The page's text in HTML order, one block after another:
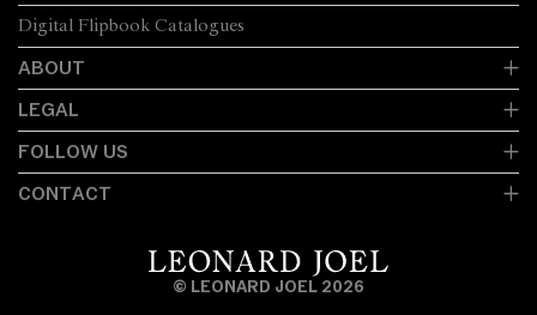
Digital Flipbook Catalogues
ABOUT
LEGAL
FOLLOW US
CONTACT
© LEONARD JOEL 2026